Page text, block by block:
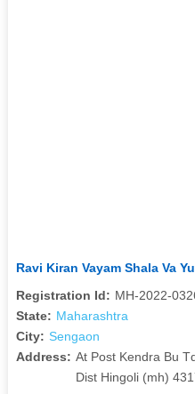
Ravi Kiran Vayam Shala Va
Registration Id: MH-2022-
State: Maharashtra
City: Sengaon
Address: At Post Kendra Bu
Dist Hingoli (mh)